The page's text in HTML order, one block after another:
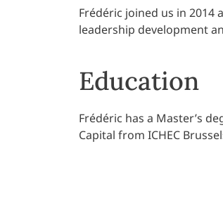
Frédéric joined us in 2014
leadership development
Education
Frédéric has a Master’s
Capital from ICHEC